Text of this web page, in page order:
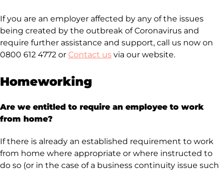
If you are an employer affected by any of the issues
being created by the outbreak of Coronavirus and
require further assistance and support, call us now on
0800 612 4772 or Contact us via our website.
Homeworking
Are we entitled to require an employee to work
from home?
If there is already an established requirement to work
from home where appropriate or where instructed to
do so (or in the case of a business continuity issue such